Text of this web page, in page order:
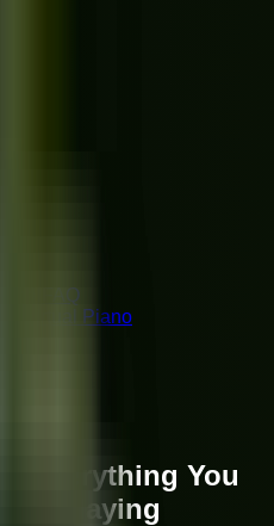
FAQ
Virtual Piano
Everything You
Playing